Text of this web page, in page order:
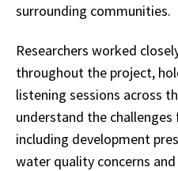
surrounding communities.
Researchers worked
throughout the project,
listening sessions across
understand the
including development
water quality concerns